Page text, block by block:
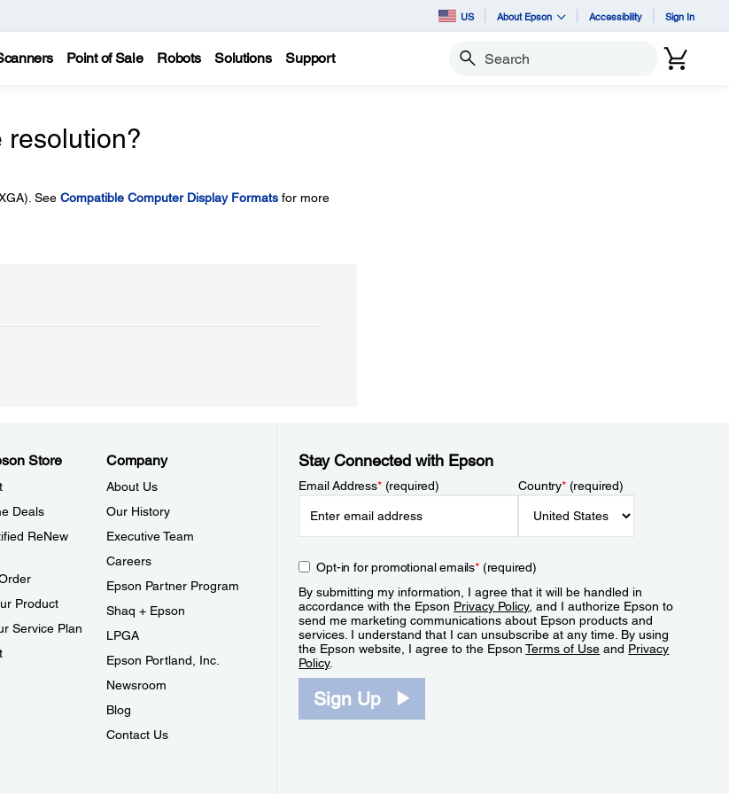
US About Epson Accessibility Sign In
Point of Sale Robots Solutions Support Search
resolution?
See Compatible Computer Display Formatsfor more
Store
Deals
ReNew
Product
Service Plan
Company
About Us
Our History
Executive Team
Careers
Epson Partner Program
Shaq + Epson
LPGA
Epson Portland, Inc.
Newsroom
Blog
Contact Us
Stay Connected with Epson
Email Address*(required) Country*(required)
Opt-in for promotional emails*(required)
By submitting my information, I agree that it will be handled in
accordance with the Epson Privacy Policy, and I authorize Epson to
send me marketing communications about Epson products and
services. I understand that I can unsubscribe at any time. By using
the Epson website, I agree to the EpsonTerms of Use and Privacy
Policy.
Sign Up